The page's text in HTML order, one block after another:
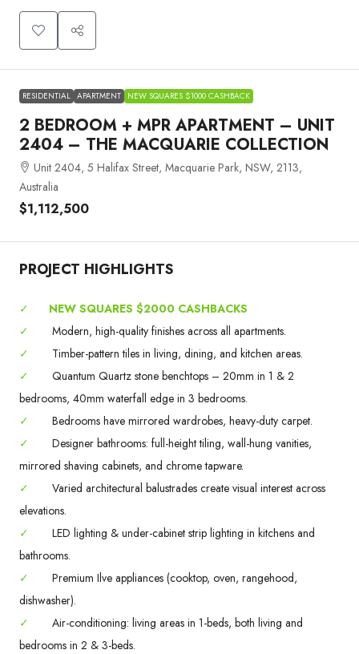
RESIDENTIAL APARTMENT NEW SQUARES $1000 CASHBACK
2 BEDROOM + MPR APARTMENT – UNIT
2404 – THE MACQUARIE COLLECTION
Unit 2404, 5 Halifax Street, Macquarie Park, NSW, 2113,
Australia
$1,112,500
PROJECT HIGHLIGHTS
✓
NEW SQUARES $2000 CASHBACKS
✓
Modern, high-quality finishes across all apartments.
✓
Timber-pattern tiles in living, dining, and kitchen areas.
✓
Quantum Quartz stone benchtops – 20mm in 1 & 2
bedrooms, 40mm waterfall edge in 3 bedrooms.
✓
Bedrooms have mirrored wardrobes, heavy-duty carpet.
✓
Designer bathrooms: full-height tiling, wall-hung vanities,
mirrored shaving cabinets, and chrome tapware.
✓
Varied architectural balustrades create visual interest across
elevations.
✓
LED lighting & under-cabinet strip lighting in kitchens and
bathrooms.
✓
Premium Ilve appliances (cooktop, oven, rangehood,
dishwasher).
✓
Air-conditioning: living areas in 1-beds, both living and
bedrooms in 2 & 3-beds.